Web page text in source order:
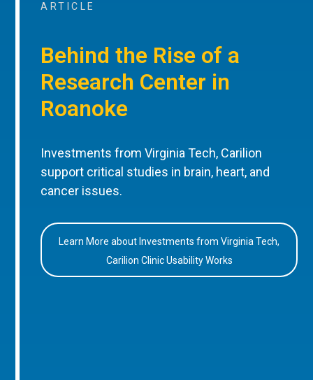
ARTICLE
Behind the Rise of a
Research Center in
Roanoke
Investments from Virginia Tech, Carilion
support critical studies in brain, heart, and
cancer issues.
Learn More about Investments from Virginia Tech,
Carilion Clinic Usability Works